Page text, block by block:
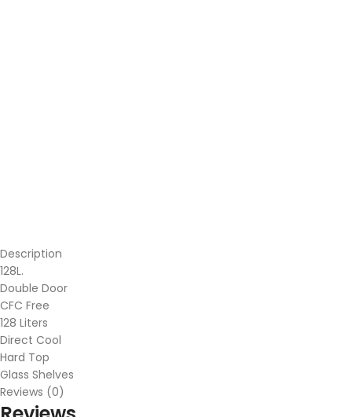
Description
128L.
Double Door
CFC Free
128 Liters
Direct Cool
Hard Top
Glass Shelves
Reviews (0)